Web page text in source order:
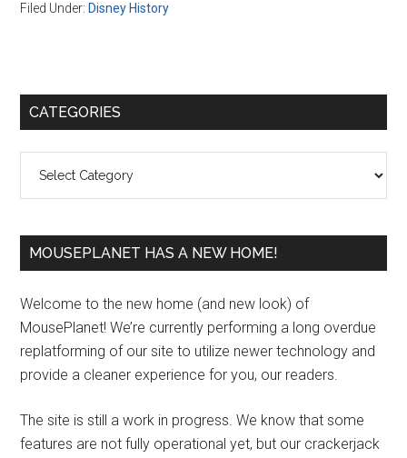
Filed Under: Disney History
Primary
CATEGORIES
MOUSEPLANET HAS A NEW HOME!
Welcome to the new home (and new look) of
MousePlanet! We’re currently performing a long overdue
replatforming of our site to utilize newer technology and
provide a cleaner experience for you, our readers.
The site is still a work in progress. We know that some
features are not fully operational yet, but our crackerjack